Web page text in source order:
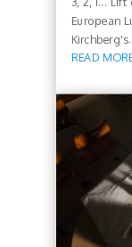
European
Kirchberg's...
READ